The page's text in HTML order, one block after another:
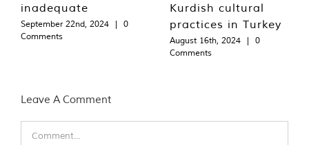
inadequate
September 22nd, 2024 |
0
Comments
Kurdish cultural
practices in Turkey
August 16th, 2024 |
0
Comments
Leave A Comment